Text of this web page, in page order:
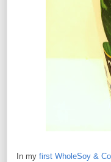
In my first WholeSoy &